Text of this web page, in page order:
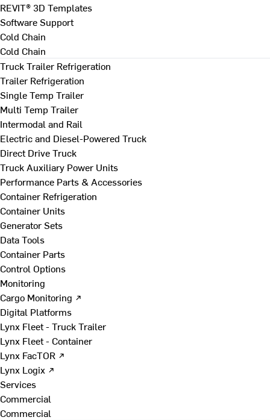
REVIT® 3D Templates
Software Support
Cold Chain
Cold Chain
Truck Trailer Refrigeration
Trailer Refrigeration
Single Temp Trailer
Multi Temp Trailer
Intermodal and Rail
Electric and Diesel-Powered Truck
Direct Drive Truck
Truck Auxiliary Power Units
Performance Parts & Accessories
Container Refrigeration
Container Units
Generator Sets
Data Tools
Container Parts
Control Options
Monitoring
Cargo Monitoring ↗
Digital Platforms
Lynx Fleet - Truck Trailer
Lynx Fleet - Container
Lynx FacTOR ↗
Lynx Logix ↗
Services
Commercial
Commercial